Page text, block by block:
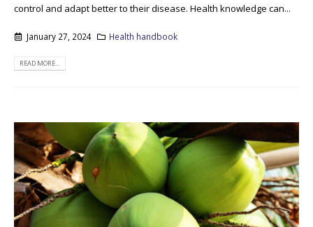
control and adapt better to their disease. Health knowledge can...
January 27, 2024 Health handbook
READ MORE...